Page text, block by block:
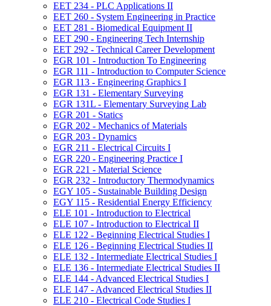
EET 234 -​ PLC Applications II
EET 260 -​ System Engineering in Practice
EET 281 -​ Biomedical Equipment II
EET 290 -​ Engineering Tech Internship
EET 292 -​ Technical Career Development
EGR 101 -​ Introduction To Engineering
EGR 111 -​ Introduction to Computer Science
EGR 113 -​ Engineering Graphics I
EGR 131 -​ Elementary Surveying
EGR 131L -​ Elementary Surveying Lab
EGR 201 -​ Statics
EGR 202 -​ Mechanics of Materials
EGR 203 -​ Dynamics
EGR 211 -​ Electrical Circuits I
EGR 220 -​ Engineering Practice I
EGR 221 -​ Material Science
EGR 232 -​ Introductory Thermodynamics
EGY 105 -​ Sustainable Building Design
EGY 115 -​ Residential Energy Efficiency
ELE 101 -​ Introduction to Electrical
ELE 107 -​ Introduction to Electrical II
ELE 122 -​ Beginning Electrical Studies I
ELE 126 -​ Beginning Electrical Studies II
ELE 132 -​ Intermediate Electrical Studies I
ELE 136 -​ Intermediate Electrical Studies II
ELE 144 -​ Advanced Electrical Studies I
ELE 147 -​ Advanced Electrical Studies II
ELE 210 -​ Electrical Code Studies I